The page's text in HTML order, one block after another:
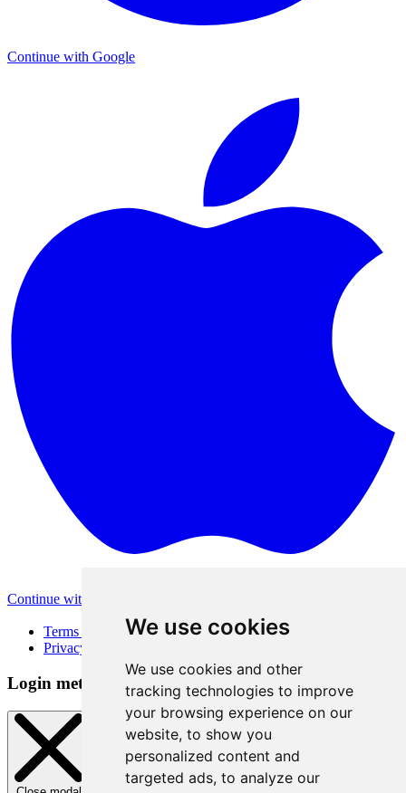
We use cookies
We use cookies and other
tracking technologies to improve
your browsing experience on our
website, to show you
personalized content and
targeted ads, to analyze our
Continue with Google
Continue with Apple
Terms of Use
Privacy Policy
Login method